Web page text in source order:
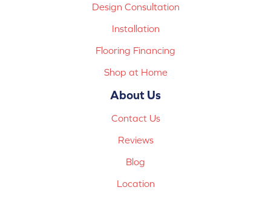
Design Consultation
Installation
Flooring Financing
Shop at Home
About Us
Contact Us
Reviews
Blog
Location